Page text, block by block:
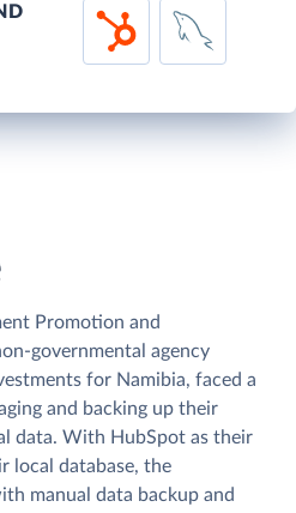
Promotion and
governmental agency
for Namibia, faced a
and backing up their
data. With HubSpot as their
local database, the
manual data backup and